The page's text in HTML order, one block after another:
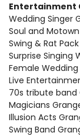
Entertainment
Wedding Singer
Soul and
Swing & Rat
Surprise Singing
Female
Live
70s tribute
Magicians
Illusion Acts
Swing Band